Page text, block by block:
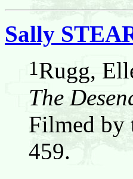
Sally
1Rugg,
The
Filmed by
459.